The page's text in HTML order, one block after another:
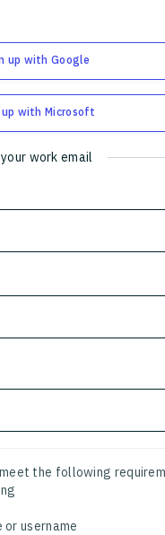
up with Google
up with Microsoft
work email
the following
or username